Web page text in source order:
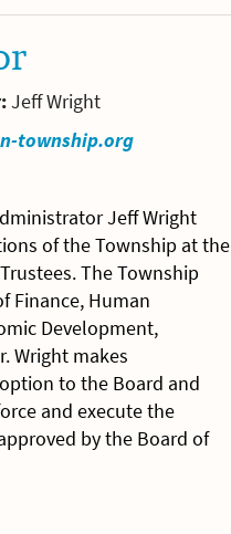
Jeff Wright
township.org
Jeff Wright
of the Township at the
The Township
Finance, Human
Development,
Wright makes
to the Board and
and execute the
by the Board of